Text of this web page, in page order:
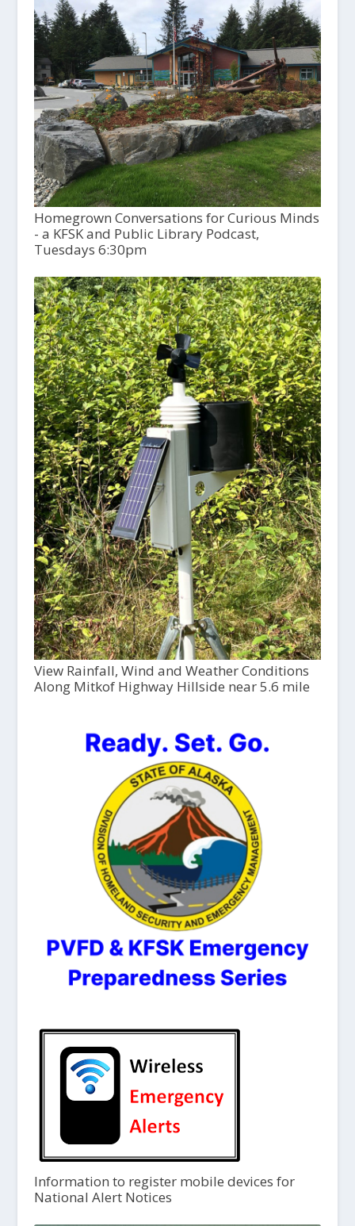
Homegrown Conversations for Curious Minds
- a KFSK and Public Library Podcast,
Tuesdays 6:30pm
View Rainfall, Wind and Weather Conditions
Along Mitkof Highway Hillside near 5.6 mile
Information to register mobile devices for
National Alert Notices